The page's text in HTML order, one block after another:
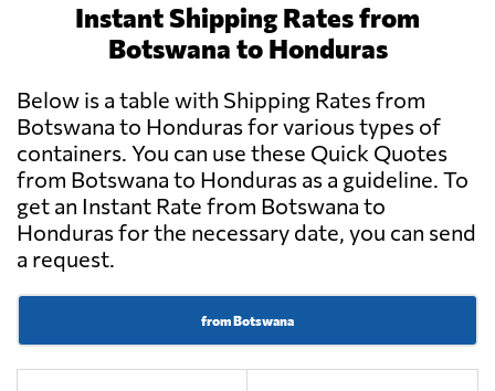
Instant Shipping Rates from
Botswana to Honduras
Below is a table with Shipping Rates from
Botswana to Honduras for various types of
containers. You can use these Quick Quotes
from Botswana to Honduras as a guideline. To
get an Instant Rate from Botswana to
Honduras for the necessary date, you can send
a request.
from Botswana